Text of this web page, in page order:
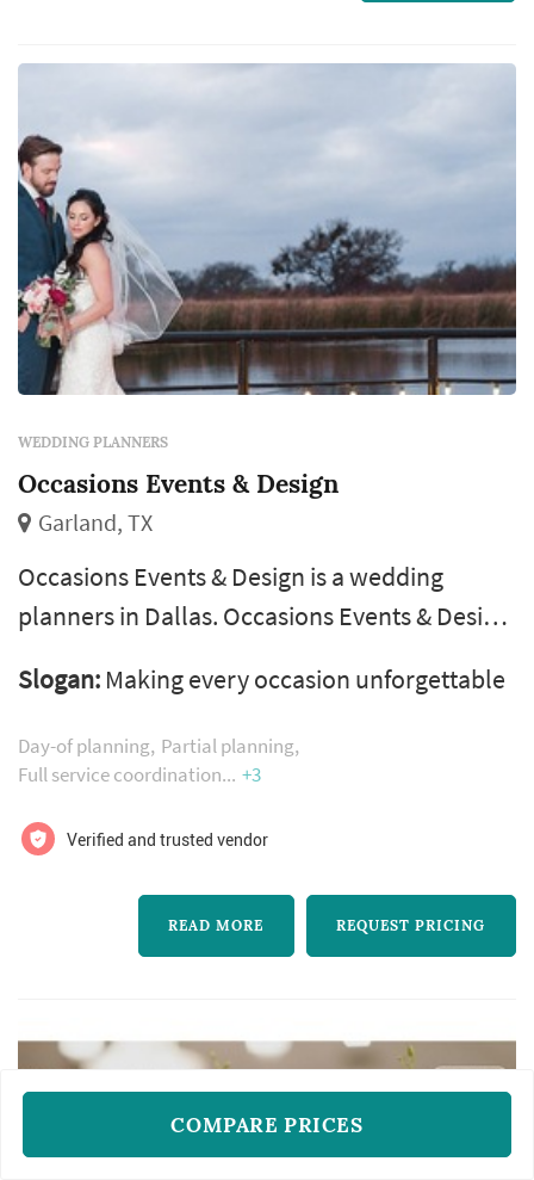
you makes the client able to relax knowing
that their in good hands when plan...
WEDDING PLANNERS
Occasions Events & Design
Garland, TX
Occasions Events & Design is a wedding
planners in Dallas. Occasions Events & Design
Details to learn more about Occasions Events
& Design and to contact them for a free quote.
Slogan: Making every occasion unforgettable
Day-of planning Partial planning
Full service coordination
+3
Verified and trusted vendor
READ MORE REQUEST PRICING
COMPARE PRICES